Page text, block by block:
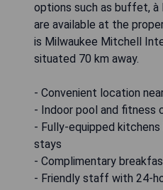
options such as buffet,
are available at the
is Milwaukee Mitchell
situated 70 km away.
- Convenient location
- Indoor pool and fitness
- Fully-equipped
stays
- Complimentary
- Friendly staff with 24-